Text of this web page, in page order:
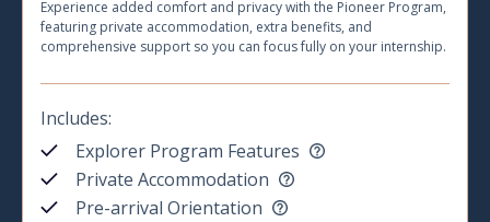
Experience added comfort and privacy with the Pioneer Program,
featuring private accommodation, extra benefits, and
comprehensive support so you can focus fully on your internship.
Includes:
Explorer Program Features
Private Accommodation
Pre-arrival Orientation